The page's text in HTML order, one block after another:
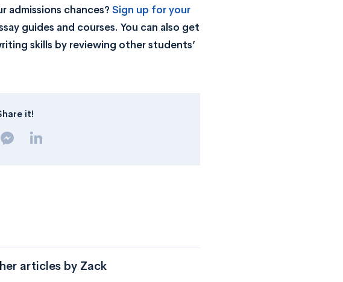
admissions chances? Sign up for your
guides and courses. You can also get
skills by reviewing other students’
it!
articles by Zack